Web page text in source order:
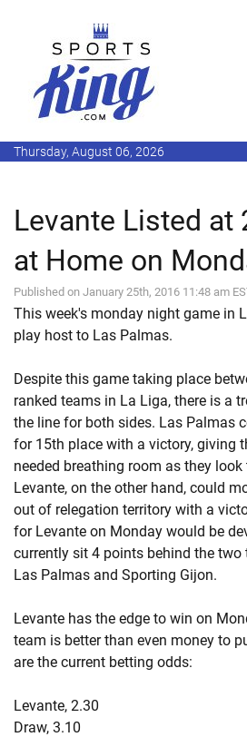
Thursday, August 06, 2026
Levante Listed at
at Home on
Published on January 25th, 2016 11:48 am
This week's monday night game in
play host to Las Palmas.
Despite this game taking place
ranked teams in La Liga, there is a
the line for both sides. Las Palmas
for 15th place with a victory, giving
needed breathing room as they
Levante, on the other hand, could
out of relegation territory with a
for Levante on Monday would be
currently sit 4 points behind the
Las Palmas and Sporting Gijon.
Levante has the edge to win on
team is better than even money to
are the current betting odds:
Levante, 2.30
Draw, 3.10